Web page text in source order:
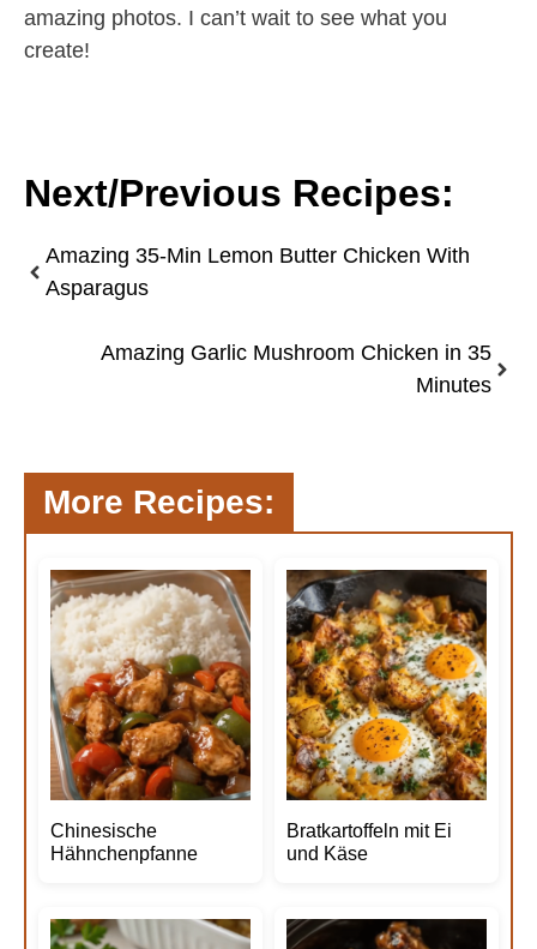
amazing photos. I can’t wait to see what you
create!
Next/Previous Recipes:
Amazing 35-Min Lemon Butter Chicken With
Asparagus
Amazing Garlic Mushroom Chicken in 35
Minutes
More Recipes:
Chinesische
Hähnchenpfanne
Bratkartoffeln mit Ei
und Käse